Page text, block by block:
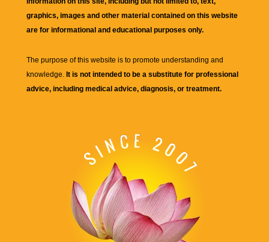
graphics, images and other material contained on this website
are for informational and educational purposes only.
The purpose of this website is to promote understanding and
knowledge. It is not intended to be a substitute for professional
advice, including medical advice, diagnosis, or treatment.